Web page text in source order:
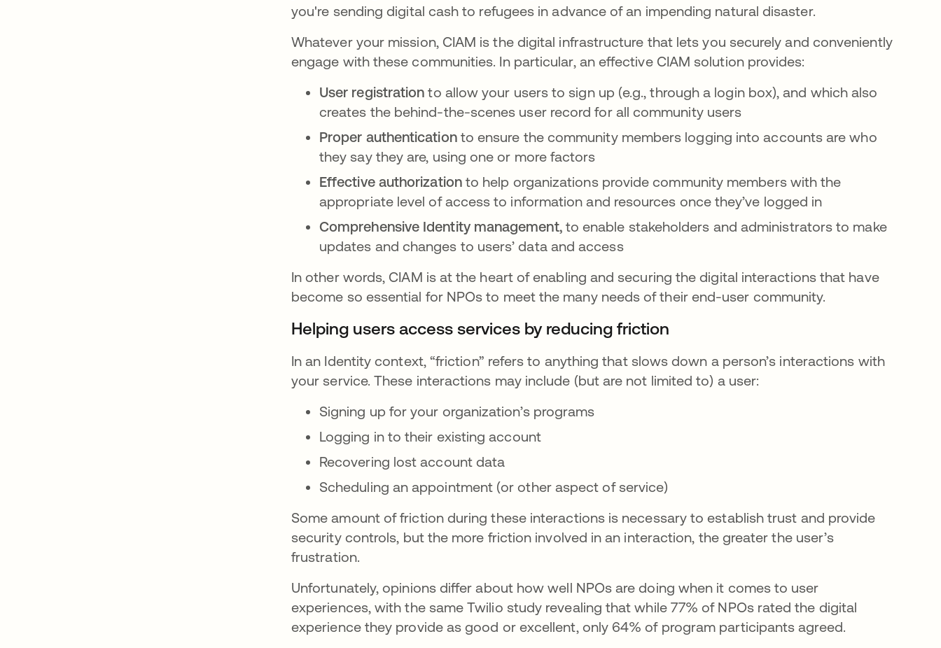
you're sending digital cash to refugees in advance of an impending natural disaster.
Whatever your mission, CIAM is the digital infrastructure that lets you securely and conveniently
engage with these communities. In particular, an effective CIAM solution provides:
User registration to allow your users to sign up (e.g., through a login box), and which also
creates the behind-the-scenes user record for all community users
Proper authenticationto ensure the community members logging into accounts are who
they say they are, using one or more factors
Effective authorizationto help organizations provide community members with the
appropriate level of access to information and resources once they’ve logged in
Comprehensive Identity management,to enable stakeholders and administrators to make
updates and changes to users’ data and access
In other words, CIAM is at the heart of enabling and securing the digital interactions that have
become so essential for NPOs to meet the many needs of their end-user community.
Helping users access services by reducing friction
In an Identity context, “friction” refers to anything that slows down a person’s interactions with
your service. These interactions may include (but are not limited to) a user:
Signing up for your organization’s programs
Logging in to their existing account
Recovering lost account data
Scheduling an appointment (or other aspect of service)
Some amount of friction during these interactions is necessary to establish trust and provide
security controls, but the more friction involved in an interaction, the greater the user’s
frustration.
Unfortunately, opinions differ about how well NPOs are doing when it comes to user
experiences, with the same Twilio study revealing that while 77% of NPOs rated the digital
experience they provide as good or excellent, only 64% of program participants agreed.